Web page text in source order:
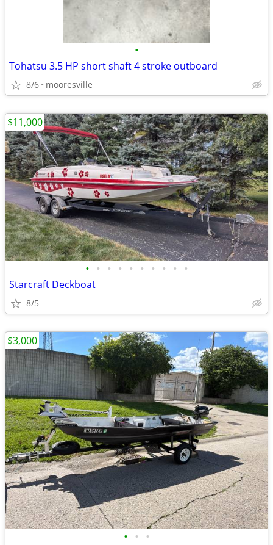
•
Tohatsu 3.5 HP short shaft 4 stroke outboard
8/6 mooresville
• • • • • • • • • •
Starcraft Deckboat
8/5
$11,000
• • •
$3,000